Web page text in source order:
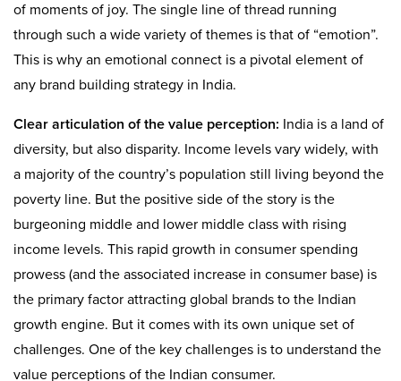
of moments of joy. The single line of thread running
through such a wide variety of themes is that of “emotion”.
This is why an emotional connect is a pivotal element of
any brand building strategy in India.
Clear articulation of the value perception: India is a land of
diversity, but also disparity. Income levels vary widely, with
a majority of the country’s population still living beyond the
poverty line. But the positive side of the story is the
burgeoning middle and lower middle class with rising
income levels. This rapid growth in consumer spending
prowess (and the associated increase in consumer base) is
the primary factor attracting global brands to the Indian
growth engine. But it comes with its own unique set of
challenges. One of the key challenges is to understand the
value perceptions of the Indian consumer.